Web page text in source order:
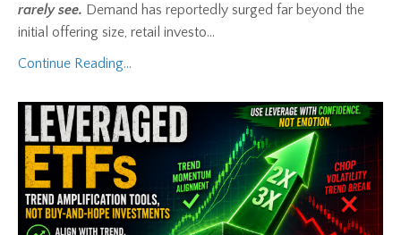
rarely see. Demand has reportedly surged far beyond the
initial offering size, retail investo...
Continue Reading...